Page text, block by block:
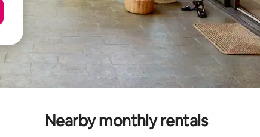
Nearby monthly rentals